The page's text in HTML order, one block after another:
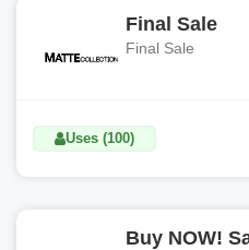
Final Sale
Final Sale
Uses (100)
Buy NOW!